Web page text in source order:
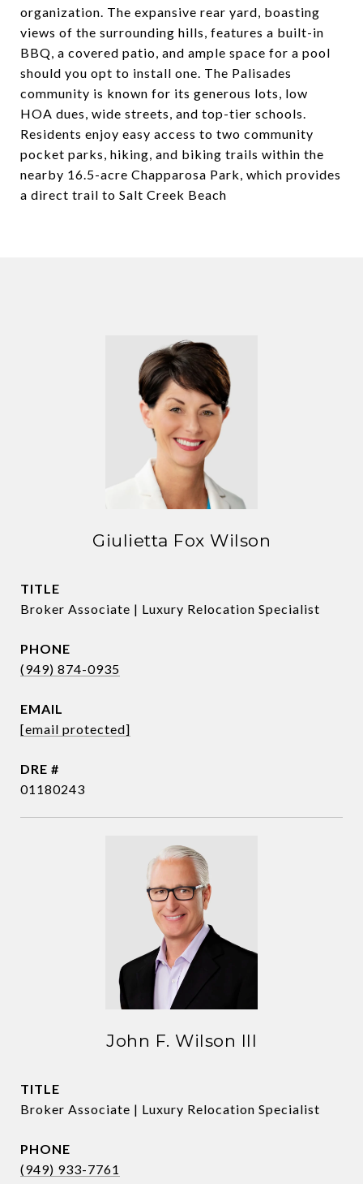
organization. The expansive rear yard, boasting
views of the surrounding hills, features a built-in
BBQ, a covered patio, and ample space for a pool
should you opt to install one. The Palisades
community is known for its generous lots, low
HOA dues, wide streets, and top-tier schools.
Residents enjoy easy access to two community
pocket parks, hiking, and biking trails within the
nearby 16.5-acre Chapparosa Park, which provides
a direct trail to Salt Creek Beach
Giulietta Fox Wilson
TITLE
Broker Associate | Luxury Relocation Specialist
PHONE
(949) 874-0935
EMAIL
[email protected]
DRE #
01180243
John F. Wilson III
TITLE
Broker Associate | Luxury Relocation Specialist
PHONE
(949) 933-7761